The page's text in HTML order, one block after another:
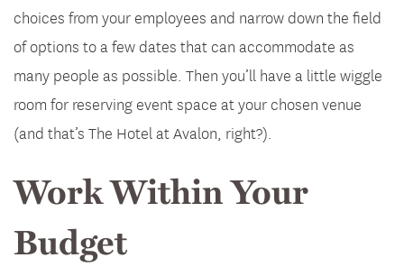
choices from your employees and narrow down the field
of options to a few dates that can accommodate as
many people as possible. Then you’ll have a little wiggle
room for reserving event space at your chosen venue
(and that’s The Hotel at Avalon, right?).
Work Within Your
Budget